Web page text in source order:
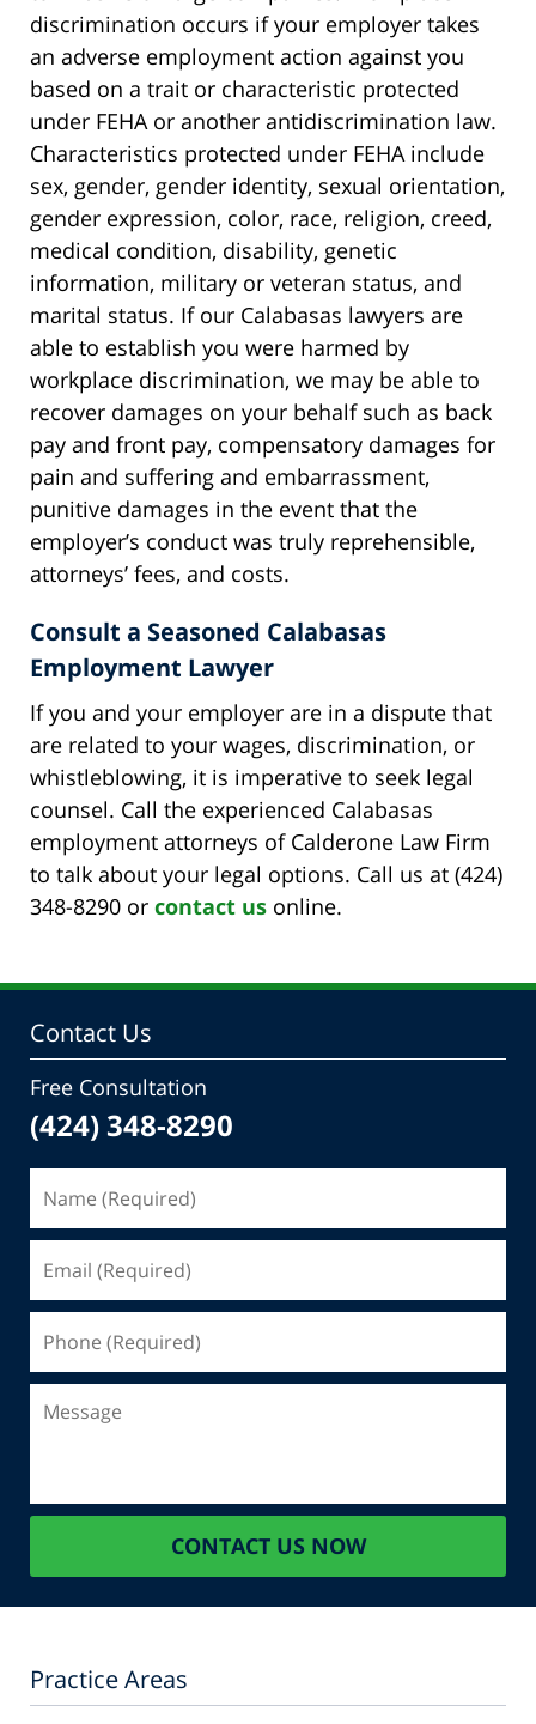
discrimination occurs if your employer takes
an adverse employment action against you
based on a trait or characteristic protected
under FEHA or another antidiscrimination law.
Characteristics protected under FEHA include
sex, gender, gender identity, sexual orientation,
gender expression, color, race, religion, creed,
medical condition, disability, genetic
information, military or veteran status, and
marital status. If our Calabasas lawyers are
able to establish you were harmed by
workplace discrimination, we may be able to
recover damages on your behalf such as back
pay and front pay, compensatory damages for
pain and suffering and embarrassment,
punitive damages in the event that the
employer’s conduct was truly reprehensible,
attorneys’ fees, and costs.
Consult a Seasoned Calabasas
Employment Lawyer
If you and your employer are in a dispute that
are related to your wages, discrimination, or
whistleblowing, it is imperative to seek legal
counsel. Call the experienced Calabasas
employment attorneys of Calderone Law Firm
to talk about your legal options. Call us at (424)
348-8290 or contact us online.
Contact Us
Free Consultation
(424) 348-8290
(Required)
(Required)
(Required)
CONTACT US NOW
Practice Areas